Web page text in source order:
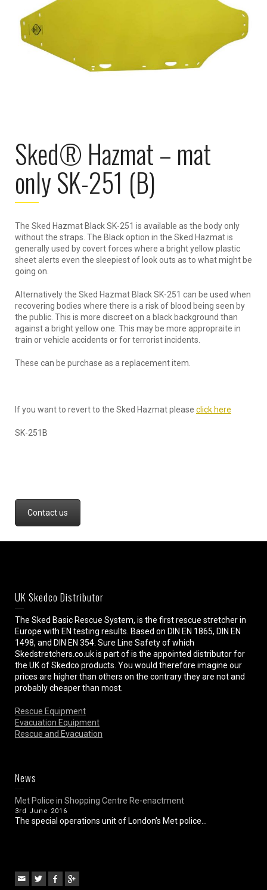
Sked® Hazmat – mat
only SK-251 (B)
The Sked Hazmat Black SK-251 is available as the body only
without the straps. The Black option in the Sked Hazmat is
generally used by covert forces where a bright yellow plastic
sheet alerts even the sleepiest of look outs as to what might be
going on.
Alternatively the Sked Hazmat Black SK-251 can be used when
recovering bodies where there is a risk of blood being seen by
the public. This is more discreet on a black background than
against a bright yellow one. This may be more appropraite in
train or vehicle accidents or for terrorist incidents.
These can be purchase as a replacement item.
If you want to revert to the Sked Hazmat please click here
SK-251B
Contact us
UK Skedco Distributor
The Sked Basic Rescue System, is the first rescue stretcher in
Europe with EN testing results. Based on DIN EN 1865, DIN EN
1498, and DIN EN 354. Sure Line Safety of which
Skedstretchers.co.uk is part of is the appointed distributor for
the UK of Skedco products. You would therefore imagine our
prices are higher than others on the contrary they are not and
probably cheaper than most.
Rescue Equipment
Evacuation Equipment
Rescue and Evacuation
News
Met Police in Shopping Centre Re-enactment
3rd June 2016
The special operations unit of London’s Met police...